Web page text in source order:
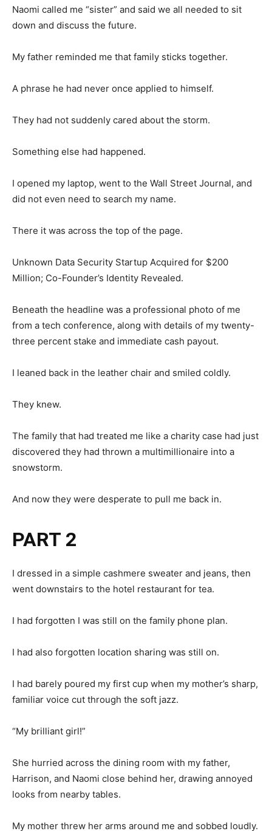
Naomi called me “sister” and said we all needed to sit
down and discuss the future.
My father reminded me that family sticks together.
A phrase he had never once applied to himself.
They had not suddenly cared about the storm.
Something else had happened.
I opened my laptop, went to the Wall Street Journal, and
did not even need to search my name.
There it was across the top of the page.
Unknown Data Security Startup Acquired for $200
Million; Co-Founder’s Identity Revealed.
Beneath the headline was a professional photo of me
from a tech conference, along with details of my twenty-
three percent stake and immediate cash payout.
I leaned back in the leather chair and smiled coldly.
They knew.
The family that had treated me like a charity case had just
discovered they had thrown a multimillionaire into a
snowstorm.
And now they were desperate to pull me back in.
PART 2
I dressed in a simple cashmere sweater and jeans, then
went downstairs to the hotel restaurant for tea.
I had forgotten I was still on the family phone plan.
I had also forgotten location sharing was still on.
I had barely poured my first cup when my mother’s sharp,
familiar voice cut through the soft jazz.
“My brilliant girl!”
She hurried across the dining room with my father,
Harrison, and Naomi close behind her, drawing annoyed
looks from nearby tables.
My mother threw her arms around me and sobbed loudly.